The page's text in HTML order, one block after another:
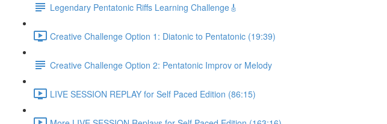
Legendary Pentatonic Riffs Learning Challenge🎸
Creative Challenge Option 1: Diatonic to Pentatonic (19:39)
Creative Challenge Option 2: Pentatonic Improv or Melody
LIVE SESSION REPLAY for Self Paced Edition (86:15)